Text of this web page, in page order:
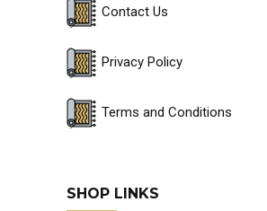
Contact Us
Privacy Policy
Terms and Conditions
SHOP LINKS